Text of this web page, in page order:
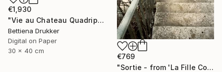
€1,930
"Vie au Chateau Quadriptych" Photograph
Bettiena Drukker
Digital on Paper
30 x 40 cm
€769
"Sortie - from 'La Fille Compliquée'" Photograph